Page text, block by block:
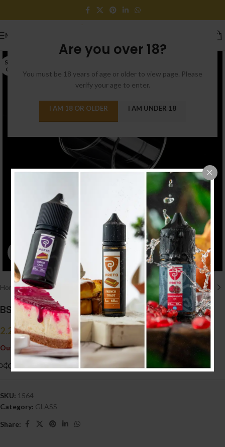
Are you over 18?
You must be 18 years of age or older to view page. Please
verify your age to enter.
I AM 18 OR OLDER I AM UNDER 18
MENU
SOLD
OUT
Click to enlarge
Home/ ACCESSORIES إكسسوارات/GLASS
BSKR V1.5 GLASS
.د.ب2.200
Tax incl.
Out of stock
Compare Add to wishlist
SKU: 1564
Category: GLASS
Share: